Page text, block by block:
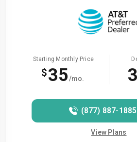
Starting Monthly Price
$35/mo.
(877) 887-1885
View Plans